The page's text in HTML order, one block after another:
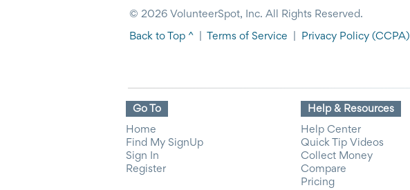
© 2026 VolunteerSpot, Inc. All Rights Reserved.
Back to Top ^ Terms of Service Privacy Policy (CCPA)
Go To
Home
Find My SignUp
Sign In
Register
Help & Resources
Help Center
Quick Tip Videos
Collect Money
Compare
Pricing